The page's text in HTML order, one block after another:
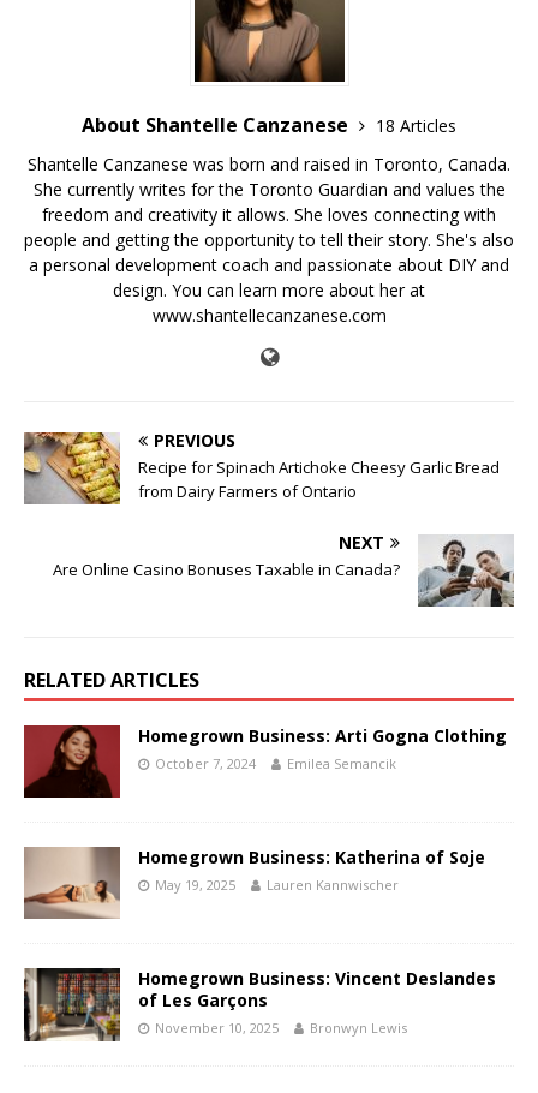
About Shantelle Canzanese
18 Articles
Shantelle Canzanese was born and raised in Toronto, Canada.
She currently writes for the Toronto Guardian and values the
freedom and creativity it allows. She loves connecting with
people and getting the opportunity to tell their story. She's also
a personal development coach and passionate about DIY and
design. You can learn more about her at
www.shantellecanzanese.com
PREVIOUS
Recipe for Spinach Artichoke Cheesy Garlic Bread
from Dairy Farmers of Ontario
NEXT
Are Online Casino Bonuses Taxable in Canada?
RELATED ARTICLES
Homegrown Business: Arti Gogna Clothing
October 7, 2024 Emilea Semancik
Homegrown Business: Katherina of Soje
May 19, 2025 Lauren Kannwischer
Homegrown Business: Vincent Deslandes
of Les Garçons
November 10, 2025 Bronwyn Lewis